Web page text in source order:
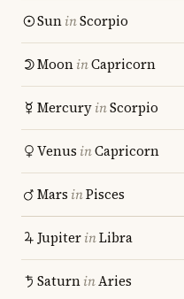
SuninScorpio
MooninCapricorn
MercuryinScorpio
Venus inCapricorn
Mars inPisces
JupiterinLibra
SaturninAries